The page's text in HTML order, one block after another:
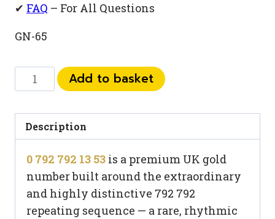
✔ FAQ – For All Questions
GN-65
792
53
quantity
Add to basket
Description
0 792 792 13 53 is a premium UK gold
number built around the extraordinary
and highly distinctive 792 792
repeating sequence — a rare, rhythmic